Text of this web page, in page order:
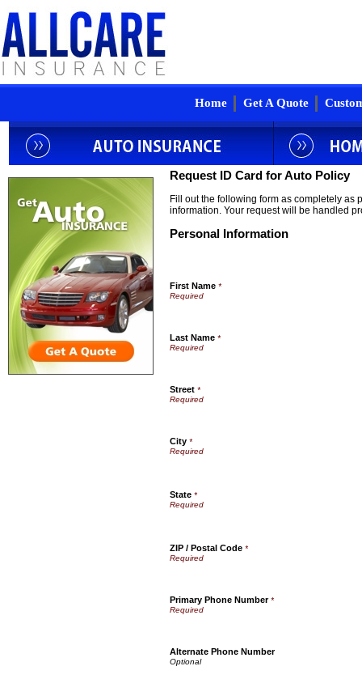
Home Get A Quote
Request ID Card for Auto Policy
Fill out the following form as completely as
information. Your request will be handled
Personal Information
First Name *
Last Name *
Street *
City *
State *
ZIP / Postal Code *
Primary Phone Number*
Alternate Phone Number